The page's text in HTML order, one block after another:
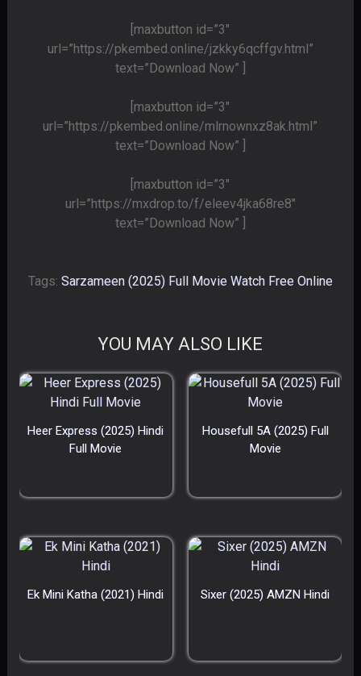
[maxbutton id=”3″
url=”https://pkembed.online/jzkky6qcffgv.html”
text=”Download Now” ]
[maxbutton id=”3″
url=”https://pkembed.online/mlrnownxz8ak.html”
text=”Download Now” ]
[maxbutton id=”3″
url=”https://mxdrop.to/f/eleev4jka68re8″
text=”Download Now” ]
Tags: Sarzameen (2025) Full Movie Watch Free Online
YOU MAY ALSO LIKE
Heer Express (2025) Hindi
Full Movie
Housefull 5A (2025) Full
Movie
Ek Mini Katha (2021) Hindi Sixer (2025) AMZN Hindi